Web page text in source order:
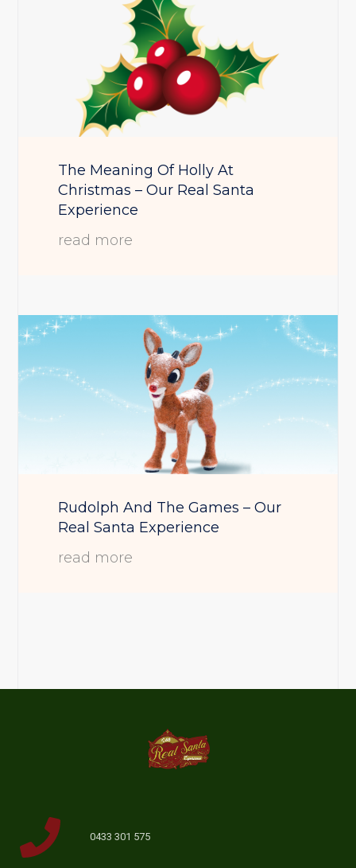
The Meaning Of Holly At
Christmas – Our Real Santa
Experience
read more
Rudolph And The Games – Our
Real Santa Experience
read more
0433 301 575